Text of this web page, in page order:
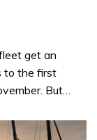
get an
to the first
But…